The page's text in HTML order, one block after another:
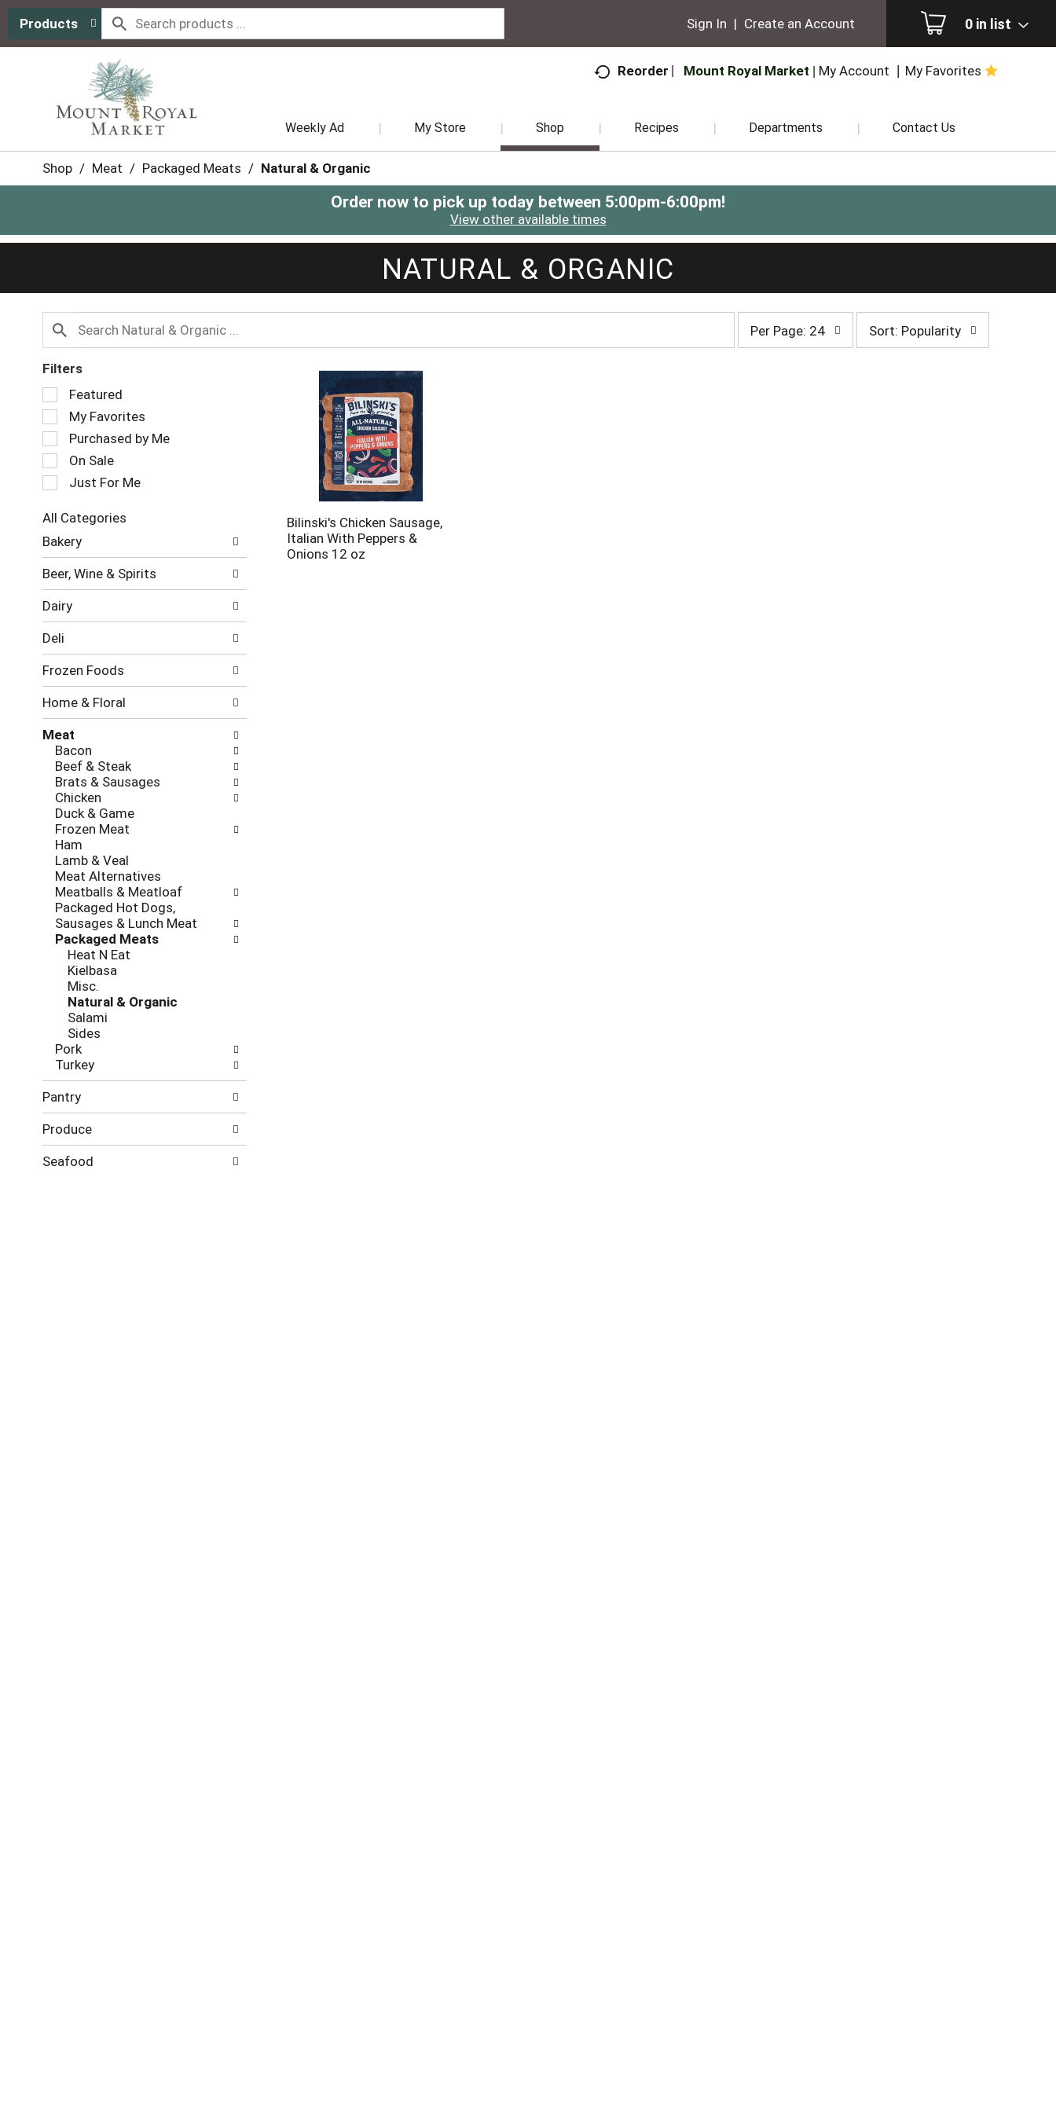
Products 0 in list
Sign In | Create an Account
Reorder Mount Royal Market My Account My Favorites
Weekly Ad My Store Shop Recipes Departments Contact Us
Shop / Meat / Packaged Meats / Natural & Organic
Order now to pick up today between 5:00pm-6:00pm!
View other available times
NATURAL & ORGANIC
page
selection
Per Page: 24
selection
Sort: Popularity
Filters
Selection
of
the
following
checkbox
filters
will
the
page
with
results.
Featured
My Favorites
Purchased by Me
On Sale
Just For Me
All Categories
Selection
of
following
categories
will
refresh
the
page
with
new
results.
Bakery
Beer, Wine & Spirits
Dairy
Deli
Frozen Foods
Home & Floral
Meat
Bacon
Beef & Steak
Brats & Sausages
Chicken
Duck & Game
Frozen Meat
Ham
Lamb & Veal
Meat Alternatives
Meatballs & Meatloaf
Packaged Hot Dogs,
Sausages & Lunch Meat
Packaged Meats
Heat N Eat
Kielbasa
Misc.
Natural & Organic
Salami
Sides
Pork
Turkey
Pantry
Produce
Seafood
Bilinski's Chicken Sausage,
Italian With Peppers &
Onions 12 oz